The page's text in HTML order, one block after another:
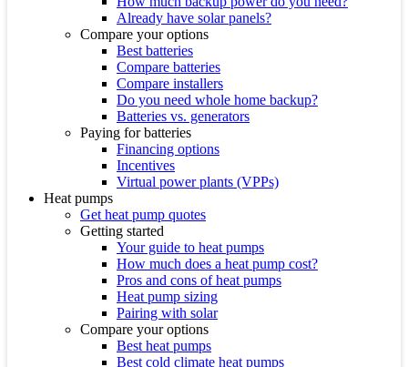
Already have solar panels?
Compare your options
Best batteries
Compare batteries
Compare installers
Do you need whole home backup?
Batteries vs. generators
Paying for batteries
Financing options
Incentives
Virtual power plants (VPPs)
Heat pumps
Get heat pump quotes
Getting started
Your guide to heat pumps
How much does a heat pump cost?
Pros and cons of heat pumps
Heat pump sizing
Pairing with solar
Compare your options
Best heat pumps
Best cold climate heat pumps